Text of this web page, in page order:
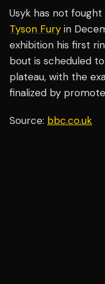
Usyk has not
Tyson Fury in
exhibition his first
bout is scheduled
plateau, with the
finalized by
Source: bbc.co.uk